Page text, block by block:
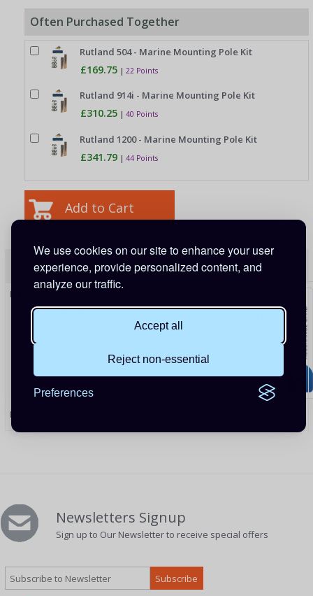
We use cookies on our site to enhance your user
experience, provide personalized content, and
analyze our traffic.
Accept all
Reject non-essential
Preferences
Often Purchased Together
Rutland 504 - Marine Mounting Pole Kit
£169.75 | 22 Points
Rutland 914i - Marine Mounting Pole Kit
£310.25 | 40 Points
Rutland 1200 - Marine Mounting Pole Kit
£341.79 | 44 Points
Description
Kit Contents
Rail Suitable for all mounting kits usually recommended for the
PRODUCT CODE: CA1239
Newsletters Signup
Sign up to Our Newsletter to receive special offers